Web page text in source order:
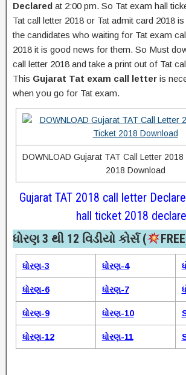
Declared at 2:00 pm. So Tat exam hall
Tat call letter 2018 or Tat admit card 2018
the candidates who waiting for Tat exam
2018 it is good news for them. So Must
call letter 2018 and take a print out of Tat
This Gujarat Tat exam call letter is
when you go for Tat exam.
DOWNLOAD Gujarat TAT Call Letter
2018 Download
Gujarat TAT 2018 call letter
hall ticket 2018
ધોરણ 3 થી 12 વિડીયો કોર્સ (
ધોરણ-3 ધોરણ-4
ધોરણ-6 ધોરણ-7
ધોરણ-9 ધોરણ-10
ધોરણ-12 ધોરણ-11